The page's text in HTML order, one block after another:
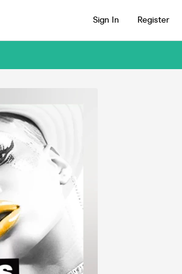
Sign In Register